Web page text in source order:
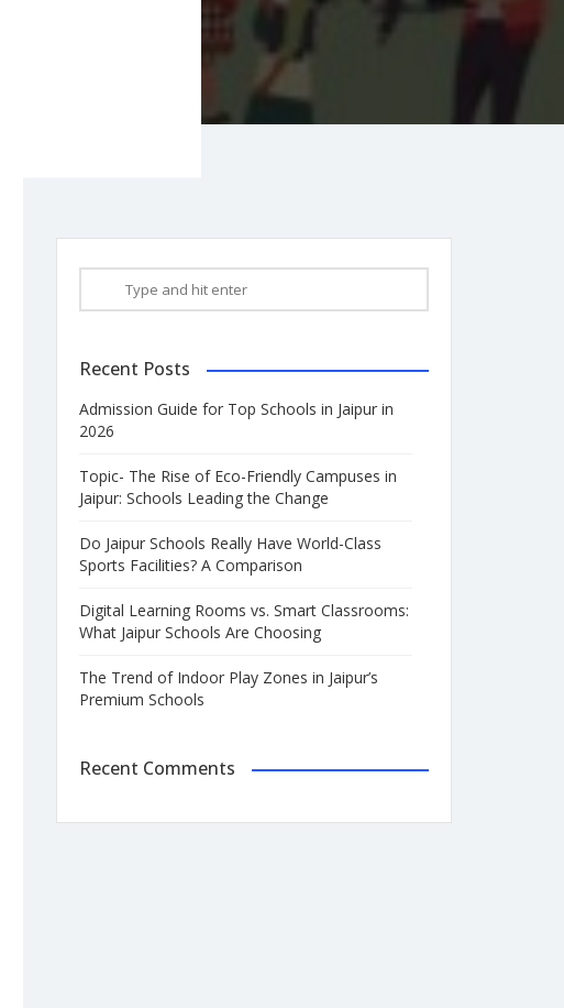
Recent Posts
Admission Guide for Top Schools in Jaipur in
2026
Topic- The Rise of Eco-Friendly Campuses in
Jaipur: Schools Leading the Change
Do Jaipur Schools Really Have World-Class
Sports Facilities? A Comparison
Digital Learning Rooms vs. Smart Classrooms:
What Jaipur Schools Are Choosing
The Trend of Indoor Play Zones in Jaipur’s
Premium Schools
Recent Comments